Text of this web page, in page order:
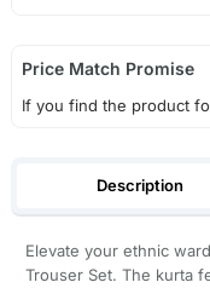
Price Match Promise
If you find the product
Description
Elevate your ethnic
Trouser Set. The kurta